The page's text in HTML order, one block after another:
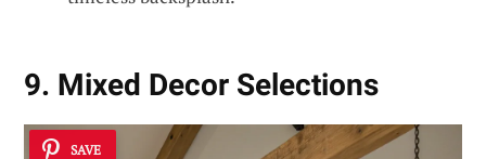
9. Mixed Decor Selections
SAVE